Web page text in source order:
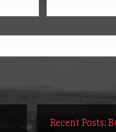
Recent Posts: